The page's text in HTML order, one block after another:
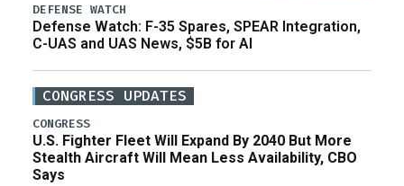
DEFENSE WATCH
Defense Watch: F-35 Spares, SPEAR Integration,
C-UAS and UAS News, $5B for AI
CONGRESS UPDATES
CONGRESS
U.S. Fighter Fleet Will Expand By 2040 But More
Stealth Aircraft Will Mean Less Availability, CBO
Says